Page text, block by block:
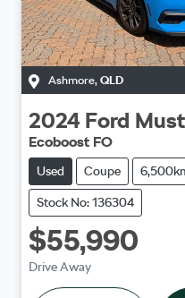
Ashmore, QLD
2024 Ford
Ecoboost FO
Used Coupe
Stock No: 136304
$55,990
Drive Away